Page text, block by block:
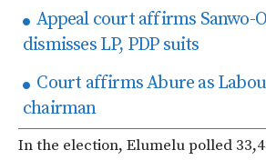
Appeal court affirms Sanwo-
dismisses LP, PDP suits
Court affirms Abure as
chairman
In the election, Elumelu polled